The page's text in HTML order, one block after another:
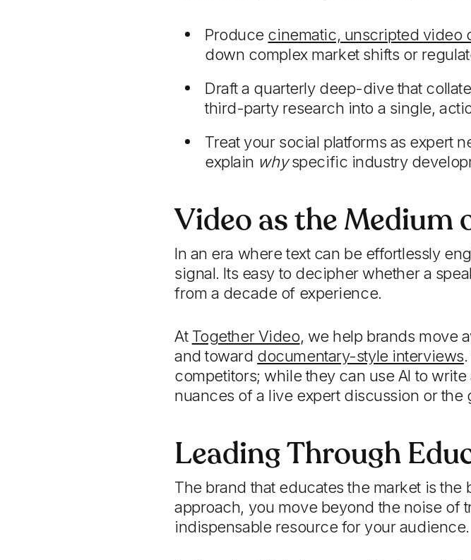
Produce cinematic, unscripted video
down complex market shifts or
Draft a quarterly deep-dive that
third-party research into a single,
Treat your social platforms as expert
explain whyspecific industry
Video as the Medium
In an era where text can be effortlessly
signal. Its easy to decipher whether a
from a decade of experience.
At Together Video, we help brands move
and toward documentary-style interviews
competitors; while they can use AI to
nuances of a live expert discussion or the
Leading Through
The brand that educates the market is
approach, you move beyond the noise of
indispensable resource for your audience.